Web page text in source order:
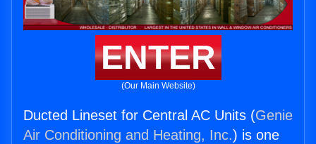
ENTER
(Our Main Website)
Ducted Lineset for Central AC Units (Genie
Air Conditioning and Heating, Inc.) is one